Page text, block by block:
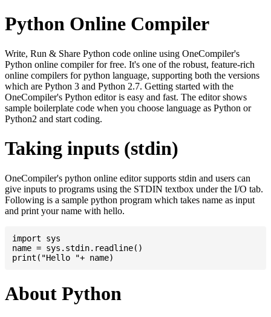
Python Online Compiler
Write, Run & Share Python code online using OneCompiler's
Python online compiler for free. It's one of the robust, feature-rich
online compilers for python language, supporting both the versions
which are Python 3 and Python 2.7. Getting started with the
OneCompiler's Python editor is easy and fast. The editor shows
sample boilerplate code when you choose language as Python or
Python2 and start coding.
Taking inputs (stdin)
OneCompiler's python online editor supports stdin and users can
give inputs to programs using the STDIN textbox under the I/O tab.
Following is a sample python program which takes name as input
and print your name with hello.
import sys
name = sys.stdin.readline()
About Python